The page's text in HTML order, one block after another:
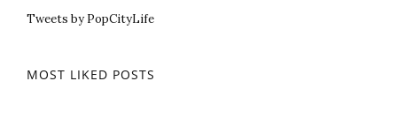
Tweets by PopCityLife
MOST LIKED POSTS